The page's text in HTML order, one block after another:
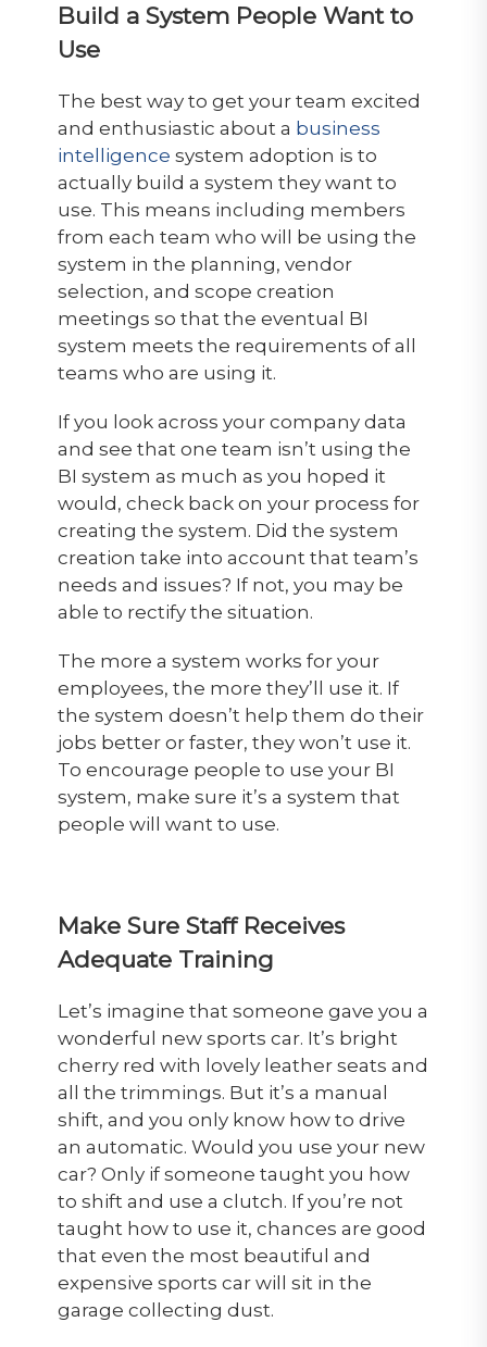
Build a System People Want to
Use
The best way to get your team excited
and enthusiastic about a business
intelligence system adoption is to
actually build a system they want to
use. This means including members
from each team who will be using the
system in the planning, vendor
selection, and scope creation
meetings so that the eventual BI
system meets the requirements of all
teams who are using it.
If you look across your company data
and see that one team isn’t using the
BI system as much as you hoped it
would, check back on your process for
creating the system. Did the system
creation take into account that team’s
needs and issues? If not, you may be
able to rectify the situation.
The more a system works for your
employees, the more they’ll use it. If
the system doesn’t help them do their
jobs better or faster, they won’t use it.
To encourage people to use your BI
system, make sure it’s a system that
people will want to use.
Make Sure Staff Receives
Adequate Training
Let’s imagine that someone gave you a
wonderful new sports car. It’s bright
cherry red with lovely leather seats and
all the trimmings. But it’s a manual
shift, and you only know how to drive
an automatic. Would you use your new
car? Only if someone taught you how
to shift and use a clutch. If you’re not
taught how to use it, chances are good
that even the most beautiful and
expensive sports car will sit in the
garage collecting dust.